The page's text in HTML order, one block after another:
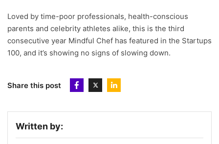
Loved by time-poor professionals, health-conscious
parents and celebrity athletes alike, this is the third
consecutive year Mindful Chef has featured in the Startups
100, and it’s showing no signs of slowing down.
Share this post
Written by: